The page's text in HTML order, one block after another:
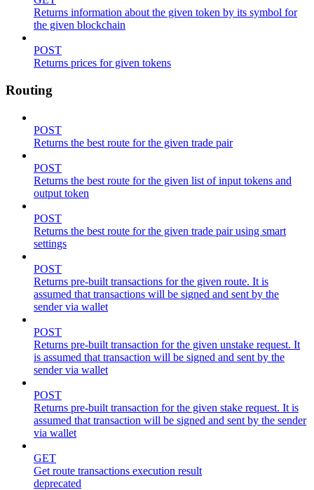
Returns information about the given token by its symbol for
the given blockchain
POST
Returns prices for given tokens
Routing
POST
Returns the best route for the given trade pair
POST
Returns the best route for the given list of input tokens and
output token
POST
Returns the best route for the given trade pair using smart
settings
POST
Returns pre-built transactions for the given route. It is
assumed that transactions will be signed and sent by the
sender via wallet
POST
Returns pre-built transaction for the given unstake request. It
is assumed that transaction will be signed and sent by the
sender via wallet
POST
Returns pre-built transaction for the given stake request. It is
assumed that transaction will be signed and sent by the sender
via wallet
GET
Get route transactions execution result
deprecated